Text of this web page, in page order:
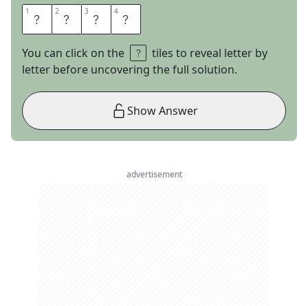
1 U 2 T 3 E 4 P
You can click on the
tiles to reveal letter by
letter before uncovering the full solution.
Show Answer
advertisement